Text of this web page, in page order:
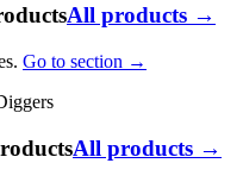
All products →
Go to section →
All products →